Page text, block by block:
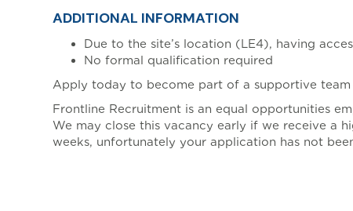
ADDITIONAL INFORMATION
Due to the site’s location (LE4), having
No formal qualification required
Apply today to become part of a supportive team
Frontline Recruitment is an equal opportunities
We may close this vacancy early if we receive a
weeks, unfortunately your application has not